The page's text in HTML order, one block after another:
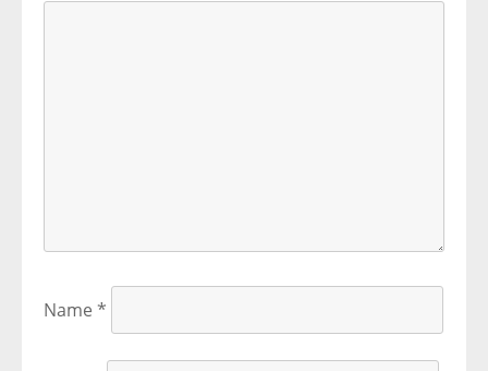
Name *